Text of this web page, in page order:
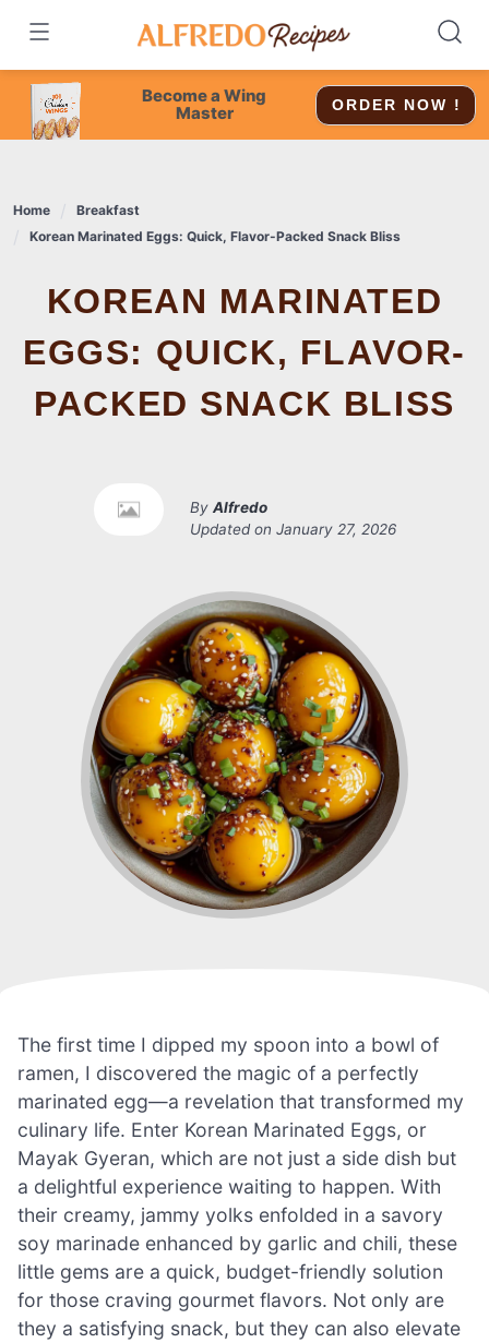
content
Become a Wing
Master
ORDER NOW !
Home
Breakfast
Korean Marinated Eggs: Quick, Flavor-Packed Snack Bliss
KOREAN MARINATED
EGGS: QUICK, FLAVOR-
PACKED SNACK BLISS
By Alfredo
Updated on January 27, 2026
The first time I dipped my spoon into a bowl of
ramen, I discovered the magic of a perfectly
marinated egg—a revelation that transformed my
culinary life. Enter Korean Marinated Eggs, or
Mayak Gyeran, which are not just a side dish but
a delightful experience waiting to happen. With
their creamy, jammy yolks enfolded in a savory
soy marinade enhanced by garlic and chili, these
little gems are a quick, budget-friendly solution
for those craving gourmet flavors. Not only are
they a satisfying snack, but they can also elevate